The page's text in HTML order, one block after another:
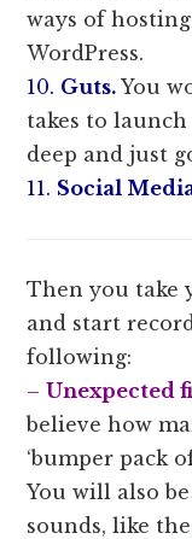
ways of
WordPress.
10. Guts.You
takes to
deep and just
11. Social
Then you take
and start
following:
–Unexpected
believe how
‘bumper pack
You will also
sounds, like